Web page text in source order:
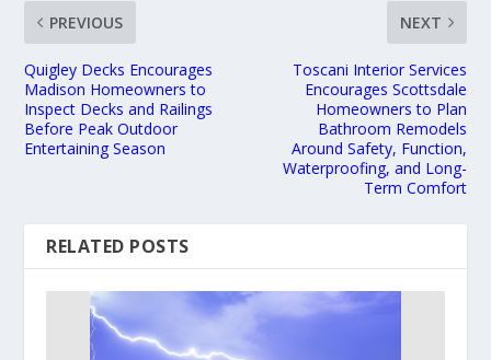
PREVIOUS
Quigley Decks Encourages
Madison Homeowners to
Inspect Decks and Railings
Before Peak Outdoor
Entertaining Season
NEXT
Toscani Interior Services
Encourages Scottsdale
Homeowners to Plan
Bathroom Remodels
Around Safety, Function,
Waterproofing, and Long-
Term Comfort
RELATED POSTS